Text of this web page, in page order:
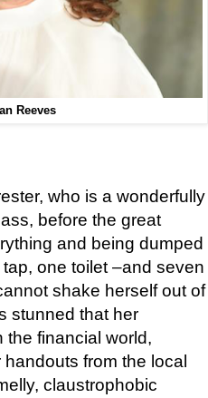
Reeves
who is a wonderfully
before the great
and being dumped
one toilet –and seven
shake herself out of
stunned that her
the financial world,
from the local
claustrophobic